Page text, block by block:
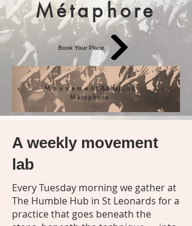
Métaphore
Book Your Place
Mouvement&nbsp;as
Métaphore
A weekly movement
lab
Every Tuesday morning we gather at
The Humble Hub in St Leonards for a
practice that goes beneath the